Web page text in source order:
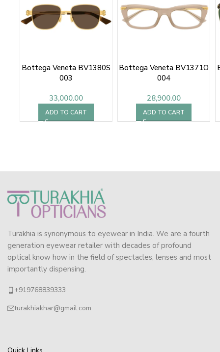
Bottega Veneta BV1380S
003
33,000.00
ADD TO CART
Bottega Veneta BV1371O
004
28,900.00
ADD TO CART
Turakhia is synonymous to eyewear in India. We are a fourth
generation eyewear retailer with decades of profound
optical know how in the field of spectacles, lenses and most
importantly dispensing.
+919768839333
turakhiakhar@gmail.com